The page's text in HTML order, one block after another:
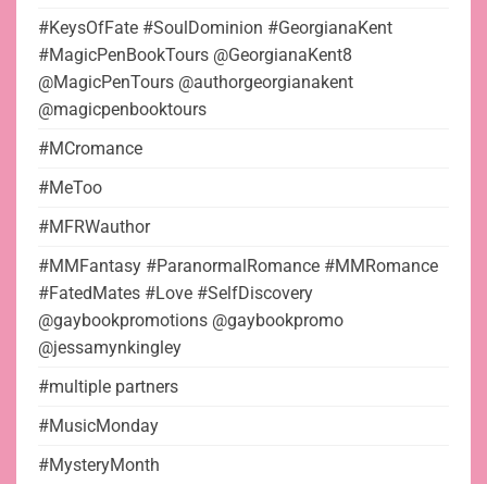
#KeysOfFate #SoulDominion #GeorgianaKent
#MagicPenBookTours @GeorgianaKent8
@MagicPenTours @authorgeorgianakent
@magicpenbooktours
#MCromance
#MeToo
#MFRWauthor
#MMFantasy #ParanormalRomance #MMRomance
#FatedMates #Love #SelfDiscovery
@gaybookpromotions @gaybookpromo
@jessamynkingley
#multiple partners
#MusicMonday
#MysteryMonth